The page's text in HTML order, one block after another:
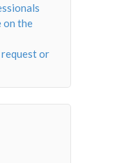
on the
request or